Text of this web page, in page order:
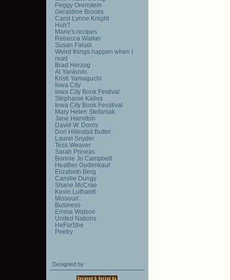
Peggy Orenstein
Geraldine Brooks
Carol Lynne Knight
Huh?
Marie's recipes
Rebecca Walker
Susan Faludi
Weird things happen when I
read
Brad Herzog
Al Yankovic
Kristi Yamaguchi
Iowa City
Iowa City Book Festival
Stephanie Kallos
Iowa City Book Fesstival
Mary Helen Stefaniak
Jane Hamilton
David W. Dorris
Dori Hillestad Butler
Laurel Snyder
Tess Weaver
Sarah Prineas
Bonnie Jo Campbell
Heather Gudenkauf
Elizabeth Berg
Camille Dungy
Shane McCrae
Kevin Luthardt
Missouri
Business
Emma Watson
United Nations
HeForShe
Poetry
Designed by: